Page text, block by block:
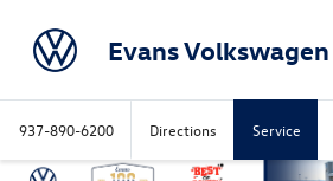
Evans Volkswagen
937-890-6200 Directions Service